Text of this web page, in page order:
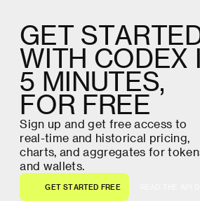
GET STARTE
WITH CODEX I
5 MINUTES,
FOR FREE
Sign up and get free access to
real-time and historical pricing,
charts, and aggregates for token
and wallets.
GET STARTED FREE